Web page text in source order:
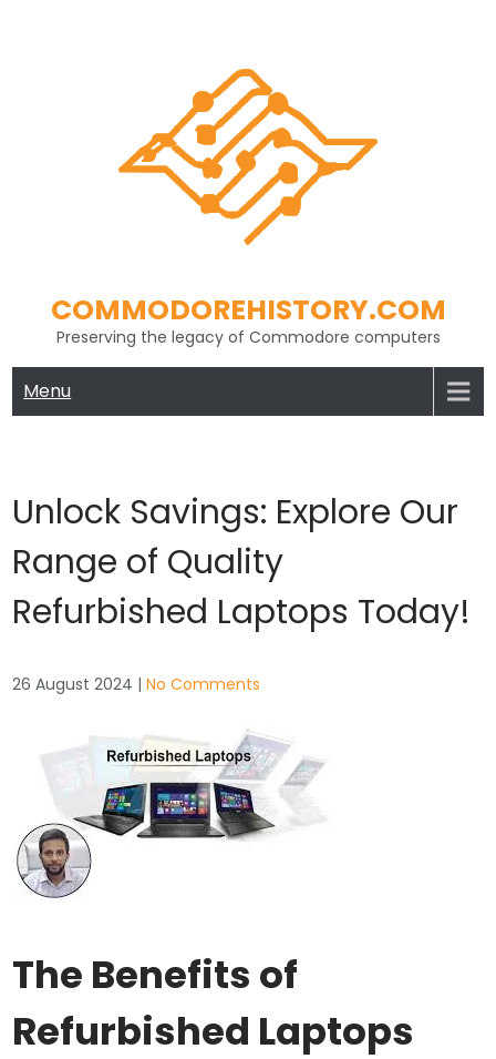
COMMODOREHISTORY.COM
Preserving the legacy of Commodore computers
Menu
Unlock Savings: Explore Our
Range of Quality
Refurbished Laptops Today!
26 August 2024 |No Comments
The Benefits of
Refurbished Laptops